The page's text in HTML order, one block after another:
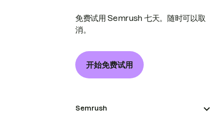
免费试用 Semrush 七天。随时可以取
消。
开始免费试用
Semrush